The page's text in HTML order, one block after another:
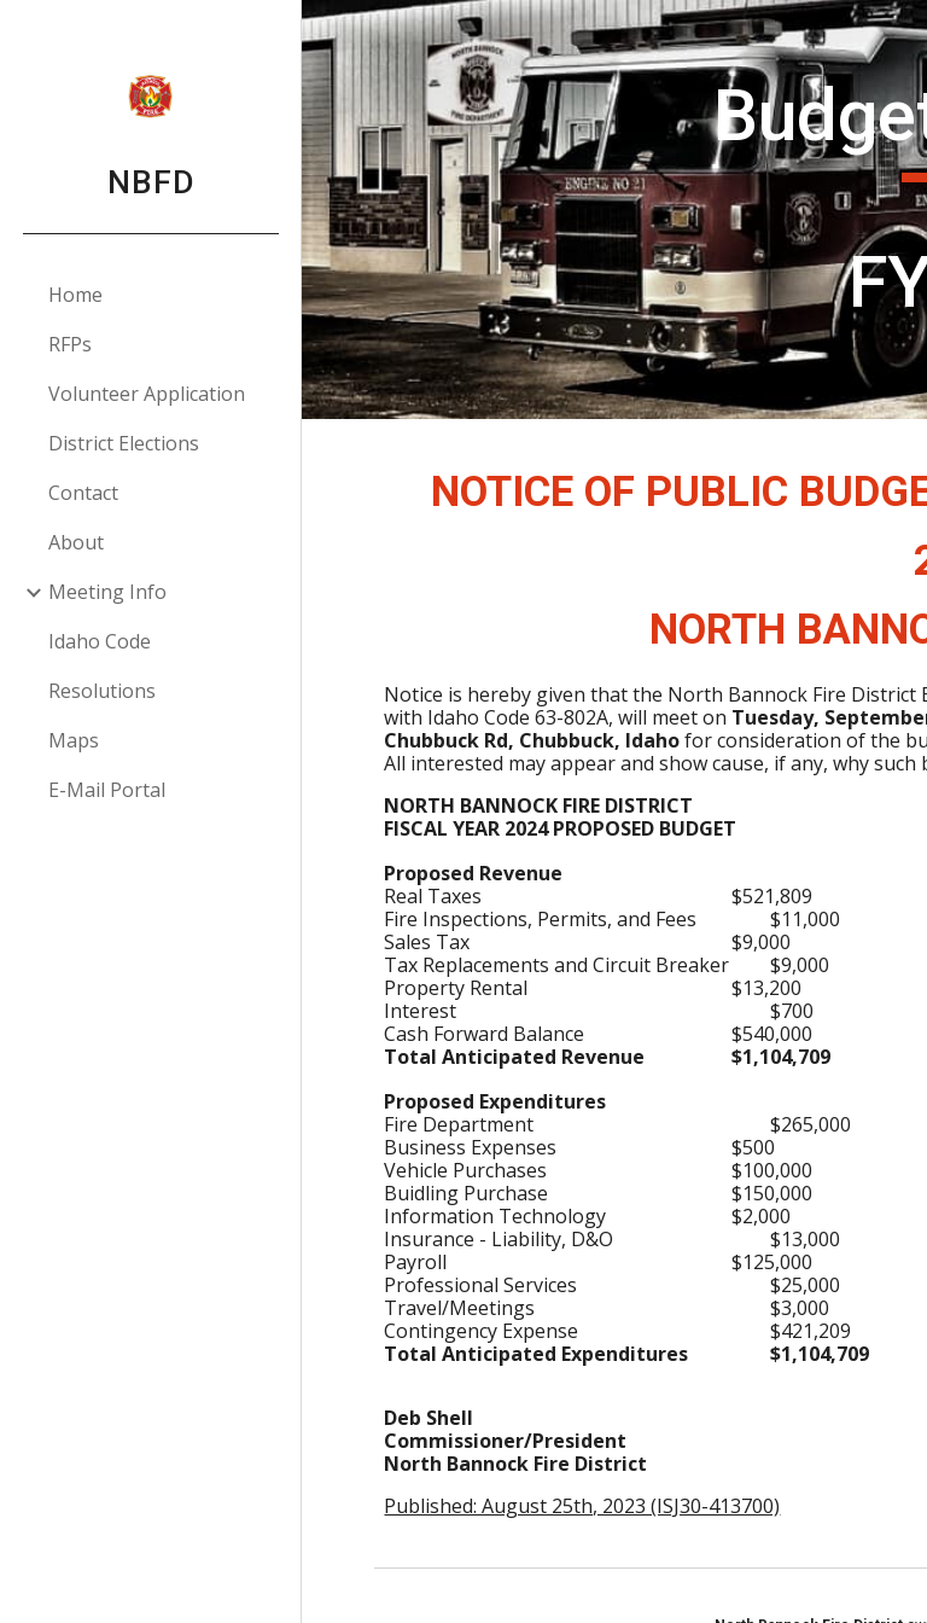
Skip to main content
NBFD
Home
RFPs
Volunteer Application
District Elections
Contact
About
Meeting Info
Idaho Code
Resolutions
Maps
E-Mail Portal
NOTICE OF PUBLIC
NORTH
Notice is hereby given that the North Bannock Fire District
with Idaho Code 63-802A, will meet on Tuesday,
Chubbuck Rd, Chubbuck, Idahofor consideration of the
All interested may appear and show cause, if any, why
NORTH BANNOCK FIRE DISTRICT
FISCAL YEAR 2024 PROPOSED BUDGET
Proposed Revenue
Real Taxes
$521,809
Fire Inspections, Permits, and Fees
$11,000
Sales Tax
$9,000
Tax Replacements and Circuit Breaker
$9,000
Property Rental
$13,200
Interest
$700
Cash Forward Balance
$540,000
Total Anticipated Revenue
$1,104,709
Proposed Expenditures
Fire Department
$265,000
Business Expenses
$500
Vehicle Purchases
$100,000
Buidling Purchase
$150,000
Information Technology
$2,000
Insurance - Liability, D&O
$13,000
Payroll
$125,000
Professional Services
$25,000
Travel/Meetings
$3,000
Contingency Expense
$421,209
Total Anticipated Expenditures
$1,104,709
Deb Shell
Commissioner/President
North Bannock Fire District
Published: August 25th, 2023 (ISJ30-413700)